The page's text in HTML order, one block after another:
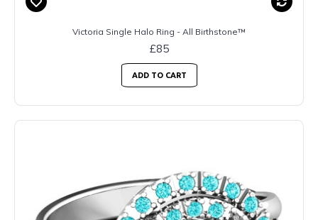
Victoria Single Halo Ring - All Birthstone™
£85
ADD TO CART